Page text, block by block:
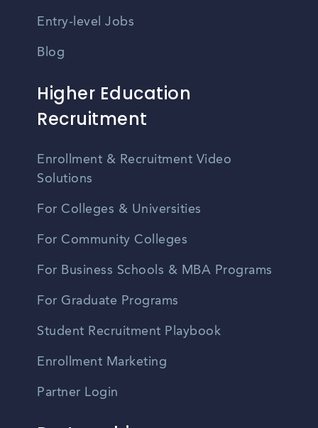
Entry-level Jobs
Blog
Higher Education
Recruitment
Enrollment & Recruitment Video
Solutions
For Colleges & Universities
For Community Colleges
For Business Schools & MBA Programs
For Graduate Programs
Student Recruitment Playbook
Enrollment Marketing
Partner Login